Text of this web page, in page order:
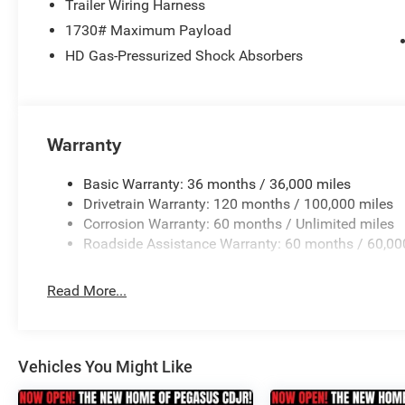
Elevate your style with the bold and striking exterior of
Body Color Fender Flares, and Black Exterior Mirrors
This 2026 Ram 1500 Big Horn/Lone Star is more than
taste and your commitment to excellence. Experience
truck has to offer. Visit our showroom today and let us
choice for your next adventure. Price includes: $7424 -
08/31/2026 Price includes dealer added accessories.
Trailer Wiring Harness
1730# Maximum Payload
HD Gas-Pressurized Shock Absorbers
Warranty
Basic Warranty: 36 months / 36,000 miles
Drivetrain Warranty: 120 months / 100,000 miles
Corrosion Warranty: 60 months / Unlimited miles
Roadside Assistance Warranty: 60 months /
Read More...
Vehicles You Might Like